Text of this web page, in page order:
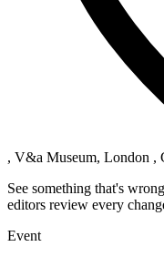
, V&a Museum, London ,
See something that's
editors review every
Event